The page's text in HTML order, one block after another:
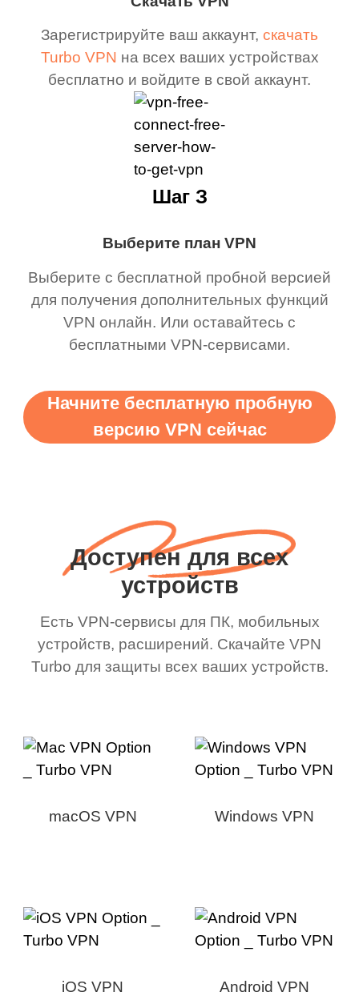
Зарегистрируйте ваш аккаунт, скачать
Turbo VPN на всех ваших устройствах
бесплатно и войдите в свой аккаунт.
Выберите план VPN
Выберите с бесплатной пробной версией
для получения дополнительных функций
VPN онлайн. Или оставайтесь с
бесплатными VPN-сервисами.
Шаг З
Начните бесплатную пробную
версию VPN сейчас
Доступен для всех
устройств
Есть VPN-сервисы для ПК, мобильных
устройств, расширений. Скачайте VPN
Turbo для защиты всех ваших устройств.
macOS VPN Windows VPN
iOS VPN Android VPN